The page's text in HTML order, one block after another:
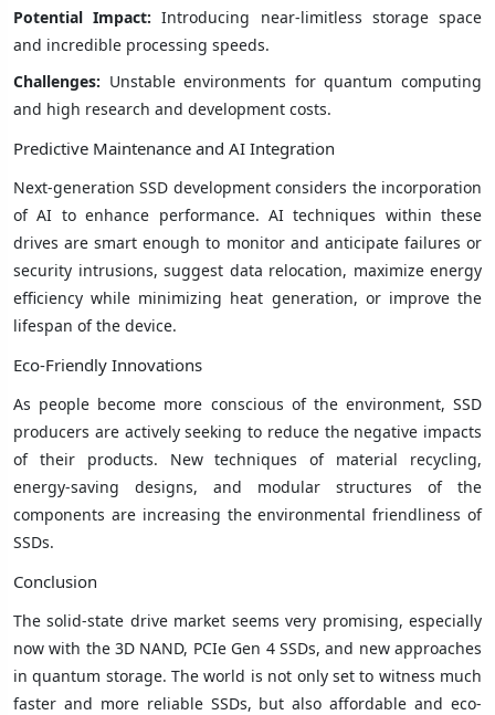
Potential Impact: Introducing near-limitless storage space
and incredible processing speeds.
Challenges: Unstable environments for quantum computing
and high research and development costs.
Predictive Maintenance and AI Integration
Next-generation SSD development considers the incorporation
of AI to enhance performance. AI techniques within these
drives are smart enough to monitor and anticipate failures or
security intrusions, suggest data relocation, maximize energy
efficiency while minimizing heat generation, or improve the
lifespan of the device.
Eco-Friendly Innovations
As people become more conscious of the environment, SSD
producers are actively seeking to reduce the negative impacts
of their products. New techniques of material recycling,
energy-saving designs, and modular structures of the
components are increasing the environmental friendliness of
SSDs.
Conclusion
The solid-state drive market seems very promising, especially
now with the 3D NAND, PCIe Gen 4 SSDs, and new approaches
in quantum storage. The world is not only set to witness much
faster and more reliable SSDs, but also affordable and eco-